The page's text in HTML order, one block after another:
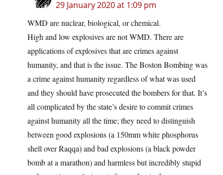
29 January 2020 at 1:09 pm
WMD are nuclear, biological, or chemical.
High and low explosives are not WMD. There are
applications of explosives that are crimes against
humanity, and that is the issue. The Boston Bombing was
a crime against humanity regardless of what was used
and they should have prosecuted the bombers for that. It’s
all complicated by the state’s desire to commit crimes
against humanity all the time; they need to distinguish
between good explosions (a 150mm white phosphorus
shell over Raqqa) and bad explosions (a black powder
bomb at a marathon) and harmless but incredibly stupid